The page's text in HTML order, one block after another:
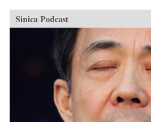
Sinica Podcast